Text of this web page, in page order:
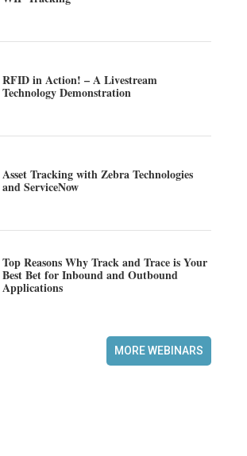
RFID in Action! – A Livestream
Technology Demonstration
Asset Tracking with Zebra Technologies
and ServiceNow
Top Reasons Why Track and Trace is Your
Best Bet for Inbound and Outbound
Applications
MORE WEBINARS